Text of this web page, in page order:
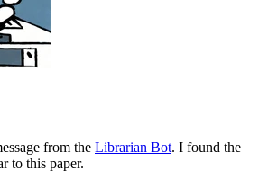
from the Librarian Bot. I found the
to this paper.